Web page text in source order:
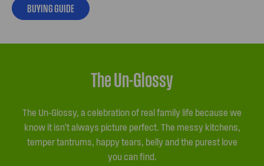
BUYING GUIDE
The Un-Glossy
The Un-Glossy, a celebration of real family life because we
know it isn’t always picture perfect. The messy kitchens,
temper tantrums, happy tears, belly and the purest love
you can find.